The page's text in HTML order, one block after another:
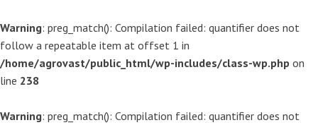
Warning: preg_match(): Compilation failed: quantifier does not
follow a repeatable item at offset 1 in
/home/agrovast/public_html/wp-includes/class-wp.php on
line 238
Warning: preg_match(): Compilation failed: quantifier does not